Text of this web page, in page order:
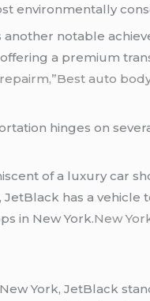
environmentally
another notable
a premium
auto
hinges on
of a luxury car
has a
in New York.New
York, JetBlack